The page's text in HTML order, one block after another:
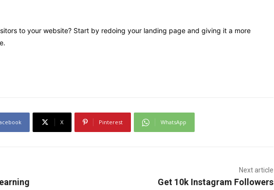
to your website? Start by redoing your landing page and giving it a more
X Pinterest WhatsApp
Next article
Get 10k Instagram Followers